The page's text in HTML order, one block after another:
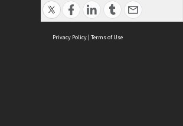
Privacy Policy | Terms of Use